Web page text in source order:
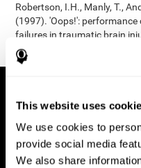
This website uses
We use cookies to
provide social media
We also share
Robertson, I.H., Manly, T.,
(1997). 'Oops!':
failures in traumatic brain
Neuropsychologia, 35(6),